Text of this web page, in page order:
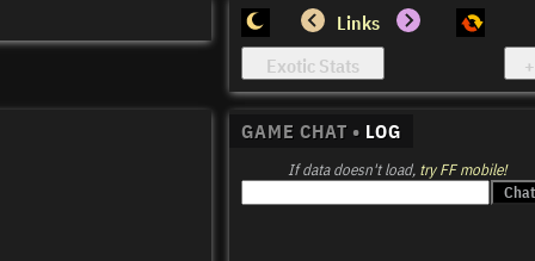
Links
GAME CHAT • LOG
If data doesn't load, try FF mobile!